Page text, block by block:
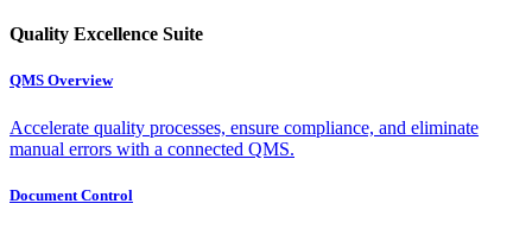
Quality Excellence Suite
QMS Overview
Accelerate quality processes, ensure compliance, and eliminate
manual errors with a connected QMS.
Document Control